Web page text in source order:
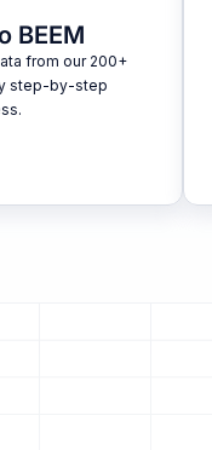
BEEM
from our 200+
step-by-step